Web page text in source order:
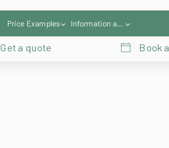
Price Examples Information and Help
Get a quote Book